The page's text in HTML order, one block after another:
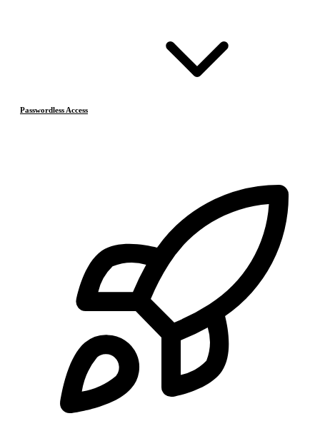
Passwordless Access